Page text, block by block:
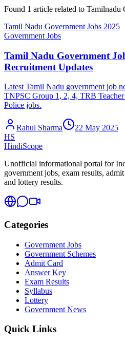
Found 1 article related to Tamilnadu
Tamil Nadu Government Jobs 2025
Government Jobs
Tamil Nadu Government
Recruitment Updates
Latest Tamil Nadu government job
TNPSC Group 1, 2, 4, TRB
Police jobs.
Rahul Sharma
22 May 2025
HS
HindiScope
Unofficial informational portal for
government jobs, exam results,
and lottery results.
Categories
Government Jobs
Government Schemes
Admit Card
Answer Key
Exam Results
Syllabus
Lottery
Government News
Quick Links